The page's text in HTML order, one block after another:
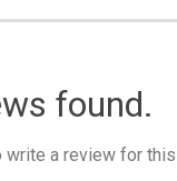
found.
write a review for